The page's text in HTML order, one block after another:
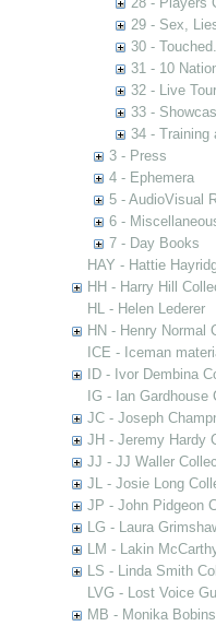
29 - Sex,
30 -
31 - 10
32 - Live Tour
33 -
34 - Training
3 - Press
4 - Ephemera
5 - AudioVisual
6 -
7 - Day Books
HAY - Hattie
HH - Harry Hill
HL - Helen Lederer
HN - Henry Normal
ICE - Iceman
ID - Ivor Dembina
IG - Ian Gardhouse
JC - Joseph
JH - Jeremy Hardy
JJ - JJ Waller
JL - Josie Long
JP - John Pidgeon
LG - Laura
LM - Lakin
LS - Linda Smith
LVG - Lost Voice
MB - Monika